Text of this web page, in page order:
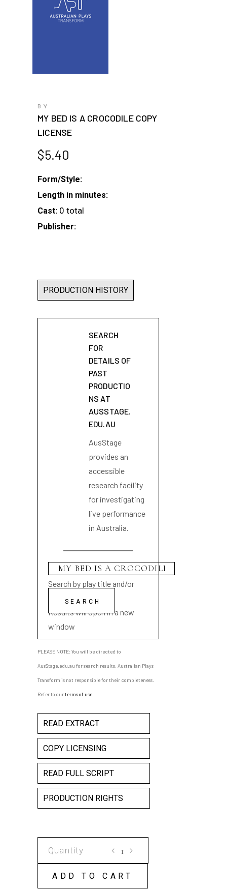
BY
MY BED IS A CROCODILE COPY
LICENSE
$5.40
Form/Style:
Length in minutes:
Cast: 0 total
Publisher:
PRODUCTION HISTORY
SEARCH
FOR
DETAILS OF
PAST
PRODUCTIO
NS AT
AUSSTAGE.
EDU.AU
AusStage
provides an
accessible
research facility
for investigating
live performance
in Australia.
Search by play title and/or
playwright name
Results will open in a new
window
PLEASE NOTE: You will be directed to
AusStage.edu.au for search results; Australian Plays
Transform is not responsible for their completeness.
Refer to ourterms of use
READ EXTRACT
COPY LICENSING
READ FULL SCRIPT
PRODUCTION RIGHTS
A
ADD TO CART